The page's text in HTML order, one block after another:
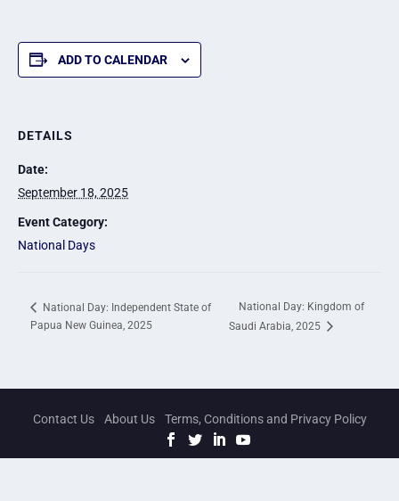
ADD TO CALENDAR
DETAILS
Date:
September 18, 2025
Event Category:
National Days
National Day: Independent State of
Papua New Guinea, 2025
National Day: Kingdom of
Saudi Arabia, 2025
Contact Us About Us Terms, Conditions and Privacy Policy